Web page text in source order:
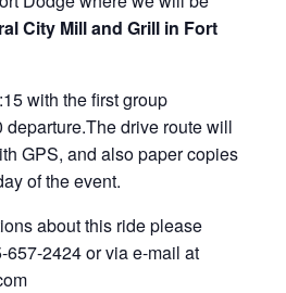
City Mill and Grill in Fort
with the first group
drive route will
GPS, and also paper copies
of the event.
about this ride please
2424 or via e-mail at